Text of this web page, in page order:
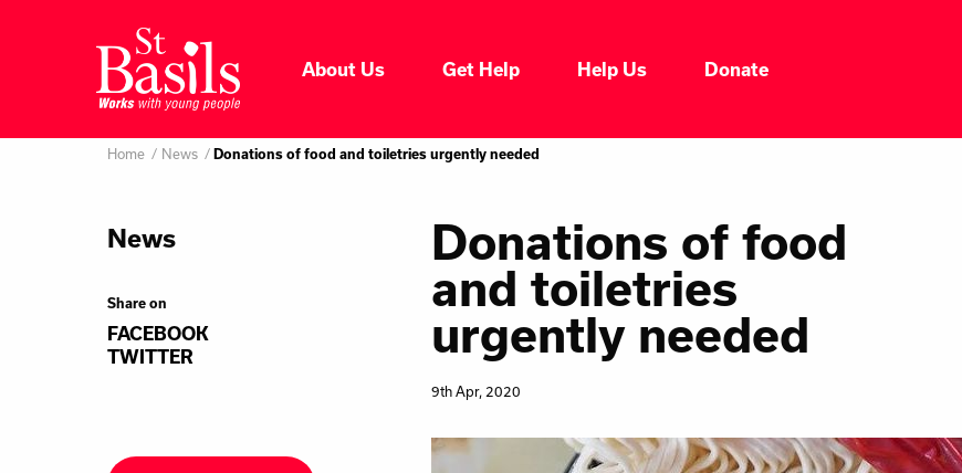
About Us Get Help Help Us Donate
Search
Where do you want to go
About Us
Our Impacts
Our Services
Our Initiatives
Headline News
Get Help
Help Us
Donate
Home News Donations of food and toiletries urgently needed
News
Share on
FACEBOOK
TWITTER
Donations of food
and toiletries
urgently needed
9th Apr, 2020